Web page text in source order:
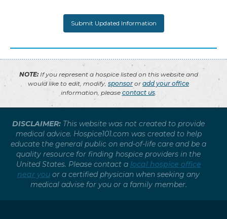
NOTE:If you represent a hospice listed on this website and
would like to edit, modify, sponsor or add your office
information, please contact us.
DISCLAIMER: This website was not created to provide
medical advice. Hospice101.com was created to help
educate the general public on end-of-life care and be a
quality resource for finding hospice providers in the
United States. Please contact a local hospice office
near you or a certified physician when seeking any
medical advise for you or a family member.